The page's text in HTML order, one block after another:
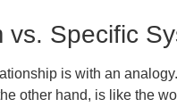
vs. Specific
is with an
other hand, is like the